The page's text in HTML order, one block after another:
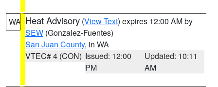
WA Heat Advisory (View Text) expires 12:00 AM by
SEW (Gonzalez-Fuentes)
San Juan County, in WA
VTEC# 4 (CON) Issued: 12:00
PM
Updated: 10:11
AM